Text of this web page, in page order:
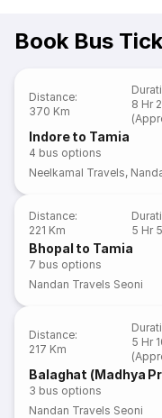
Book Bus
Distance:
370 Km
8 Hr
Indore to Tamia
4 bus options
Neelkamal Travels,
Distance:
221 Km
5 Hr
Bhopal to Tamia
7 bus options
Nandan Travels Seoni
Distance:
217 Km
5 Hr
Balaghat (Madhya
3 bus options
Nandan Travels Seoni